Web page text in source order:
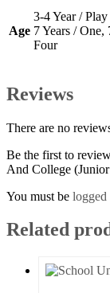
Age
3-4 Year /
7 Years / One,
Four
Reviews
There are no
Be the first to
And College
You must be logged
Related